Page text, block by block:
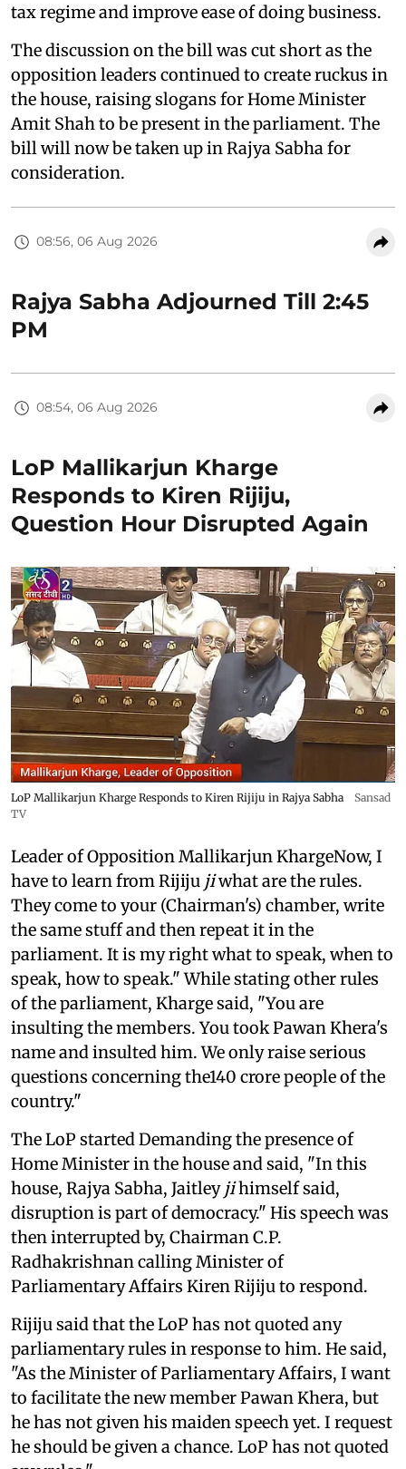
tax regime and improve ease of doing business.
The discussion on the bill was cut short as the
opposition leaders continued to create ruckus in
the house, raising slogans for Home Minister
Amit Shah to be present in the parliament. The
bill will now be taken up in Rajya Sabha for
consideration.
08:56, 06 Aug 2026
Rajya Sabha Adjourned Till 2:45
PM
08:54, 06 Aug 2026
LoP Mallikarjun Kharge
Responds to Kiren Rijiju,
Question Hour Disrupted Again
LoP Mallikarjun Kharge Responds to Kiren Rijiju in Rajya Sabha
Sansad
TV
Leader of Opposition Mallikarjun KhargeNow, I
have to learn from Rijiju jiwhat are the rules.
They come to your (Chairman's) chamber, write
the same stuff and then repeat it in the
parliament. It is my right what to speak, when to
speak, how to speak." While stating other rules
of the parliament, Kharge said, "You are
insulting the members. You took Pawan Khera's
name and insulted him. We only raise serious
questions concerning the140 crore people of the
country."
The LoP started Demanding the presence of
Home Minister in the house and said, "In this
house, Rajya Sabha, Jaitley jihimself said,
disruption is part of democracy." His speech was
then interrupted by, Chairman C.P.
Radhakrishnan calling Minister of
Parliamentary Affairs Kiren Rijiju to respond.
Rijiju said that the LoP has not quoted any
parliamentary rules in response to him. He said,
"As the Minister of Parliamentary Affairs, I want
to facilitate the new member Pawan Khera, but
he has not given his maiden speech yet. I request
he should be given a chance. LoP has not quoted